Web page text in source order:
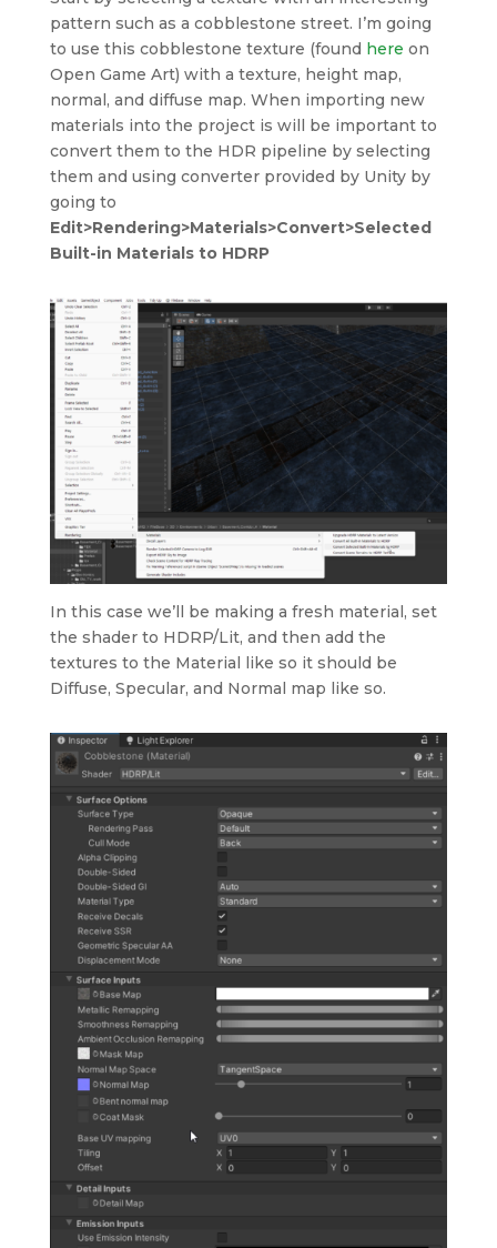
pattern such as a cobblestone street. I’m going
to use this cobblestone texture (found here on
Open Game Art) with a texture, height map,
normal, and diffuse map. When importing new
materials into the project is will be important to
convert them to the HDR pipeline by selecting
them and using converter provided by Unity by
going to
Edit>Rendering>Materials>Convert>Selected
Built-in Materials to HDRP
In this case we’ll be making a fresh material, set
the shader to HDRP/Lit, and then add the
textures to the Material like so it should be
Diffuse, Specular, and Normal map like so.